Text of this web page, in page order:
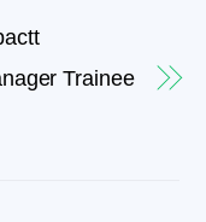
Trainee